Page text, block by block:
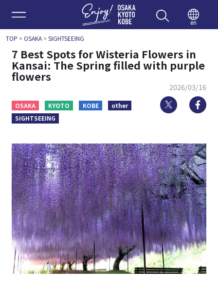
Enjoy
en
TOP >OSAKA>SIGHTSEEING
7 Best Spots for Wisteria Flowers in
Kansai: The Spring filled with purple
flowers
2026/03/16
OSAKA KYOTO KOBE
other
SIGHTSEEING
Twitter